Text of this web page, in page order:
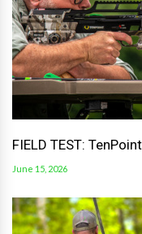
FIELD TEST:
June 15, 2026